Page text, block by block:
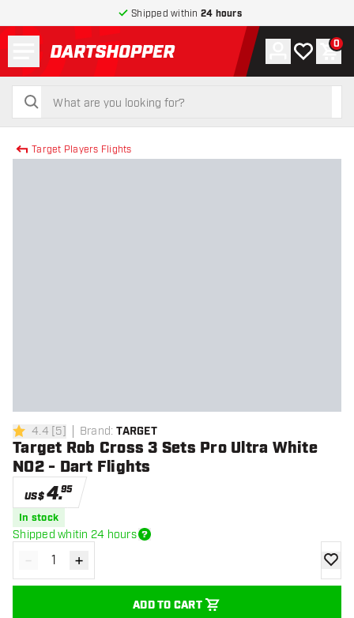
Shipped within 24 hours
return to home page
search
search
Account
My wishlist
0
Target Players Flights
4.4 Score stars
4.4 [5] Brand: TARGET
Target Rob Cross 3 Sets Pro Ultra White
NO2 - Dart Flights
US$4.95
In stock
Shipped whitin 24 hours
Decrease quantity
- Increase quantity
+
ADD TO CART
add